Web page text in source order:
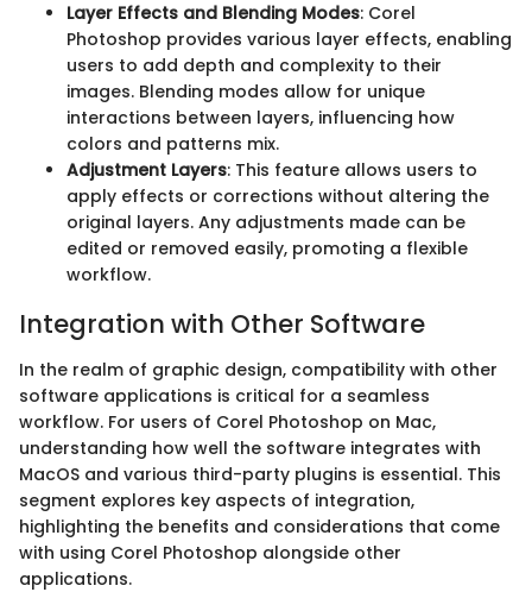
Layer Effects and Blending Modes: Corel
Photoshop provides various layer effects, enabling
users to add depth and complexity to their
images. Blending modes allow for unique
interactions between layers, influencing how
colors and patterns mix.
Adjustment Layers: This feature allows users to
apply effects or corrections without altering the
original layers. Any adjustments made can be
edited or removed easily, promoting a flexible
workflow.
Integration with Other Software
In the realm of graphic design, compatibility with other
software applications is critical for a seamless
workflow. For users of Corel Photoshop on Mac,
understanding how well the software integrates with
MacOS and various third-party plugins is essential. This
segment explores key aspects of integration,
highlighting the benefits and considerations that come
with using Corel Photoshop alongside other
applications.